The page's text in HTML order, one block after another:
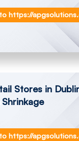
https://
Stores in
https://